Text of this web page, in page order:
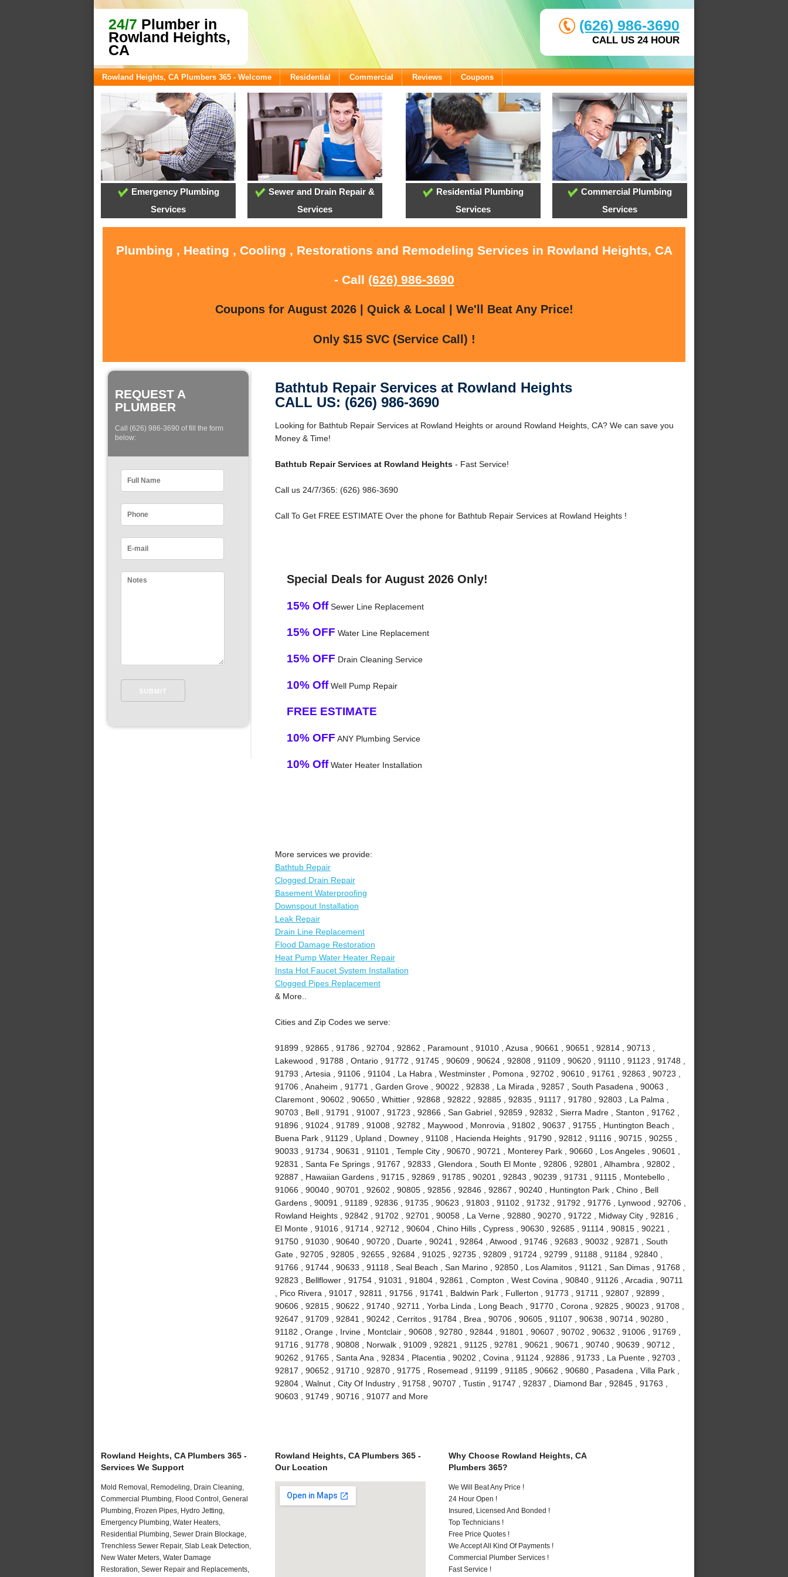
24/7 Plumber in
Rowland Heights,
CA
(626) 986-3690
CALL US 24 HOUR
Rowland Heights, CA Plumbers 365 - Welcome Residential Commercial Reviews Coupons
Emergency Plumbing
Services
Sewer and Drain Repair &
Services
Residential Plumbing
Services
Commercial Plumbing
Services
Plumbing , Heating , Cooling , Restorations and Remodeling Services in Rowland Heights, CA
- Call (626) 986-3690
Coupons for August 2026 | Quick & Local | We'll Beat Any Price!
Only $15 SVC (Service Call) !
REQUEST A
PLUMBER
Call (626) 986-3690 of fill the form
below:
Bathtub Repair Services at Rowland Heights
CALL US: (626) 986-3690
Looking for Bathtub Repair Services at Rowland Heights or around Rowland Heights, CA? We can save you
Money & Time!
Bathtub Repair Services at Rowland Heights- Fast Service!
Call us 24/7/365: (626) 986-3690
Call To Get FREE ESTIMATE Over the phone for Bathtub Repair Services at Rowland Heights !
Special Deals for August 2026 Only!
15% OffSewer Line Replacement
15% OFF Water Line Replacement
15% OFF Drain Cleaning Service
10% OffWell Pump Repair
FREE ESTIMATE
10% OFF ANY Plumbing Service
10% OffWater Heater Installation
More services we provide:
Bathtub Repair
Clogged Drain Repair
Basement Waterproofing
Downspout Installation
Leak Repair
Drain Line Replacement
Flood Damage Restoration
Heat Pump Water Heater Repair
Insta Hot Faucet System Installation
Clogged Pipes Replacement
& More..
Cities and Zip Codes we serve:
91899 , 92865 , 91786 , 92704 , 92862 , Paramount , 91010 , Azusa , 90661 , 90651 , 92814 , 90713 ,
Lakewood , 91788 , Ontario , 91772 , 91745 , 90609 , 90624 , 92808 , 91109 , 90620 , 91110 , 91123 , 91748 ,
91793 , Artesia , 91106 , 91104 , La Habra , Westminster , Pomona , 92702 , 90610 , 91761 , 92863 , 90723 ,
91706 , Anaheim , 91771 , Garden Grove , 90022 , 92838 , La Mirada , 92857 , South Pasadena , 90063 ,
Claremont , 90602 , 90650 , Whittier , 92868 , 92822 , 92885 , 92835 , 91117 , 91780 , 92803 , La Palma ,
90703 , Bell , 91791 , 91007 , 91723 , 92866 , San Gabriel , 92859 , 92832 , Sierra Madre , Stanton , 91762 ,
91896 , 91024 , 91789 , 91008 , 92782 , Maywood , Monrovia , 91802 , 90637 , 91755 , Huntington Beach ,
Buena Park , 91129 , Upland , Downey , 91108 , Hacienda Heights , 91790 , 92812 , 91116 , 90715 , 90255 ,
90033 , 91734 , 90631 , 91101 , Temple City , 90670 , 90721 , Monterey Park , 90660 , Los Angeles , 90601 ,
92831 , Santa Fe Springs , 91767 , 92833 , Glendora , South El Monte , 92806 , 92801 , Alhambra , 92802 ,
92887 , Hawaiian Gardens , 91715 , 92869 , 91785 , 90201 , 92843 , 90239 , 91731 , 91115 , Montebello ,
91066 , 90040 , 90701 , 92602 , 90805 , 92856 , 92846 , 92867 , 90240 , Huntington Park , Chino , Bell
Gardens , 90091 , 91189 , 92836 , 91735 , 90623 , 91803 , 91102 , 91732 , 91792 , 91776 , Lynwood , 92706 ,
Rowland Heights , 92842 , 91702 , 92701 , 90058 , La Verne , 92880 , 90270 , 91722 , Midway City , 92816 ,
El Monte , 91016 , 91714 , 92712 , 90604 , Chino Hills , Cypress , 90630 , 92685 , 91114 , 90815 , 90221 ,
91750 , 91030 , 90640 , 90720 , Duarte , 90241 , 92864 , Atwood , 91746 , 92683 , 90032 , 92871 , South
Gate , 92705 , 92805 , 92655 , 92684 , 91025 , 92735 , 92809 , 91724 , 92799 , 91188 , 91184 , 92840 ,
91766 , 91744 , 90633 , 91118 , Seal Beach , San Marino , 92850 , Los Alamitos , 91121 , San Dimas , 91768 ,
92823 , Bellflower , 91754 , 91031 , 91804 , 92861 , Compton , West Covina , 90840 , 91126 , Arcadia , 90711
, Pico Rivera , 91017 , 92811 , 91756 , 91741 , Baldwin Park , Fullerton , 91773 , 91711 , 92807 , 92899 ,
90606 , 92815 , 90622 , 91740 , 92711 , Yorba Linda , Long Beach , 91770 , Corona , 92825 , 90023 , 91708 ,
92647 , 91709 , 92841 , 90242 , Cerritos , 91784 , Brea , 90706 , 90605 , 91107 , 90638 , 90714 , 90280 ,
91182 , Orange , Irvine , Montclair , 90608 , 92780 , 92844 , 91801 , 90607 , 90702 , 90632 , 91006 , 91769 ,
91716 , 91778 , 90808 , Norwalk , 91009 , 92821 , 91125 , 92781 , 90621 , 90671 , 90740 , 90639 , 90712 ,
90262 , 91765 , Santa Ana , 92834 , Placentia , 90202 , Covina , 91124 , 92886 , 91733 , La Puente , 92703 ,
92817 , 90652 , 91710 , 92870 , 91775 , Rosemead , 91199 , 91185 , 90662 , 90680 , Pasadena , Villa Park ,
92804 , Walnut , City Of Industry , 91758 , 90707 , Tustin , 91747 , 92837 , Diamond Bar , 92845 , 91763 ,
90603 , 91749 , 90716 , 91077 and More
Rowland Heights, CA Plumbers 365 -
Services We Support
Mold Removal, Remodeling, Drain Cleaning,
Commercial Plumbing, Flood Control, General
Plumbing, Frozen Pipes, Hydro Jetting,
Emergency Plumbing, Water Heaters,
Residential Plumbing, Sewer Drain Blockage,
Trenchless Sewer Repair, Slab Leak Detection,
New Water Meters, Water Damage
Restoration, Sewer Repair and Replacements,
Rowland Heights, CA Plumbers 365 -
Our Location
Why Choose Rowland Heights, CA
Plumbers 365?
We Will Beat Any Price !
24 Hour Open !
Insured, Licensed And Bonded !
Top Technicians !
Free Price Quotes !
We Accept All Kind Of Payments !
Commercial Plumber Services !
Fast Service !